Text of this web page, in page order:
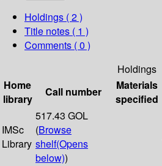
Holdings ( 2 )
Title notes ( 1 )
Comments ( 0 )
Holdings
Home
library
Call number
Materials
specified
IMSc
Library
517.43 GOL
(Browse
shelf(Opens
below))